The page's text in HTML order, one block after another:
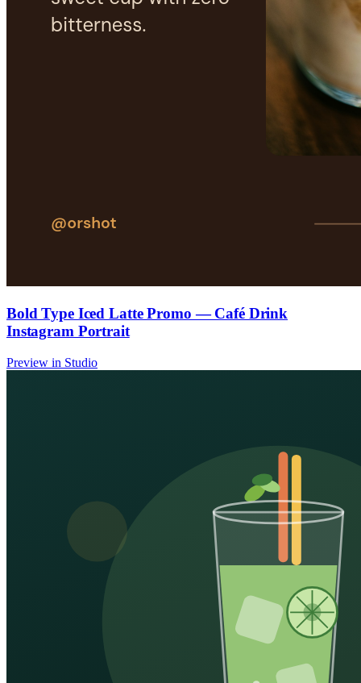
Bold Type Iced Latte Promo — Café Drink
Instagram Portrait
Preview in Studio